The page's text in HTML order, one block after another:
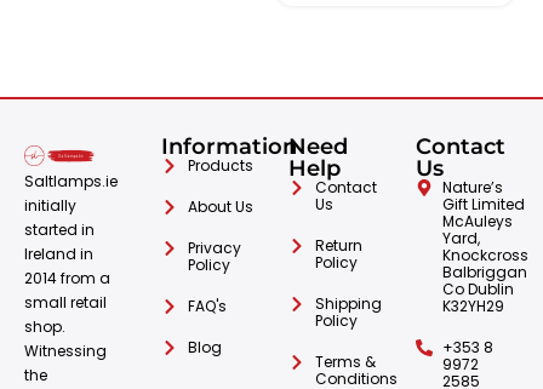
Saltlamps.ie
initially
started in
Ireland in
2014 from a
small retail
shop.
Witnessing
the
Information
Products
About Us
Privacy
Policy
FAQ's
Blog
Need
Help
Contact
Us
Return
Policy
Shipping
Policy
Terms &
Conditions
Contact
Us
Nature’s
Gift Limited
McAuleys
Yard,
Knockcross
Balbriggan
Co Dublin
K32YH29
+353 8
9972
2585